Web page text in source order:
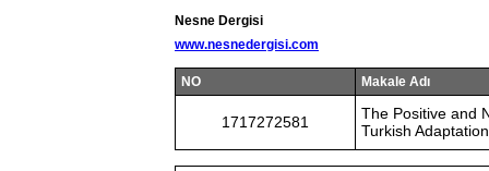
Nesne Dergisi
www.nesnedergisi.com
NO Makale Adı
1717272581
The Positive and
Turkish